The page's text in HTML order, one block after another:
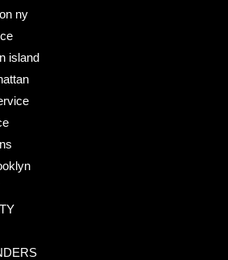
ny
island